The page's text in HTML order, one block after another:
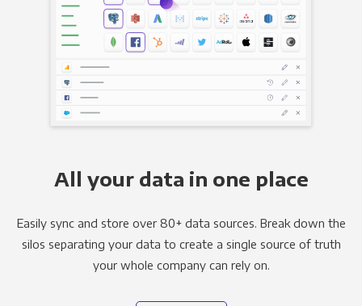
All your data in one place
Easily sync and store over 80+ data sources. Break down the
silos separating your data to create a single source of truth
your whole company can rely on.